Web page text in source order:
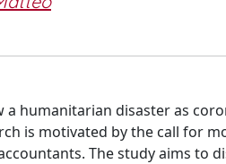
humanitarian disaster as
is motivated by the call for
The study aims to